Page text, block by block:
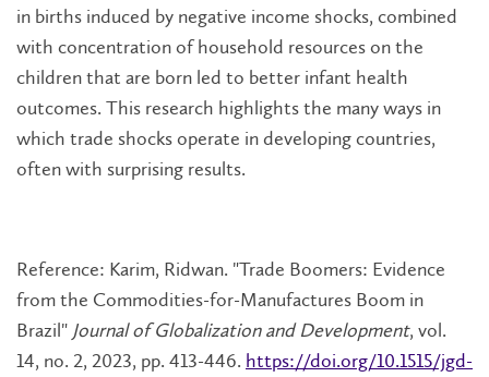
in births induced by negative income shocks, combined
with concentration of household resources on the
children that are born led to better infant health
outcomes. This research highlights the many ways in
which trade shocks operate in developing countries,
often with surprising results.
Reference: Karim, Ridwan. "Trade Boomers: Evidence
from the Commodities-for-Manufactures Boom in
Brazil" Journal of Globalization and Development, vol.
14, no. 2, 2023, pp. 413-446. https://doi.org/10.1515/jgd-